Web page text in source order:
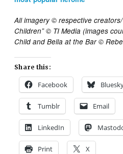
All imagery © respective
Children” © TI Media (images
Child and Bella at the Bar ©
Share this:
Facebook
Tumblr Email
LinkedIn
Print X